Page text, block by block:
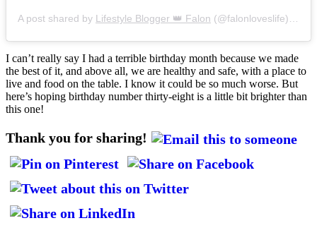
A post shared by Lifestyle Blogger 👑 Falon (@falonloveslife) on
I can’t really say I had a terrible birthday month because we made
the best of it, and above all, we are healthy and safe, with a place to
live and food on the table. I know it could be so much worse. But
here’s hoping birthday number thirty-eight is a little bit brighter than
this one!
Thank you for sharing!